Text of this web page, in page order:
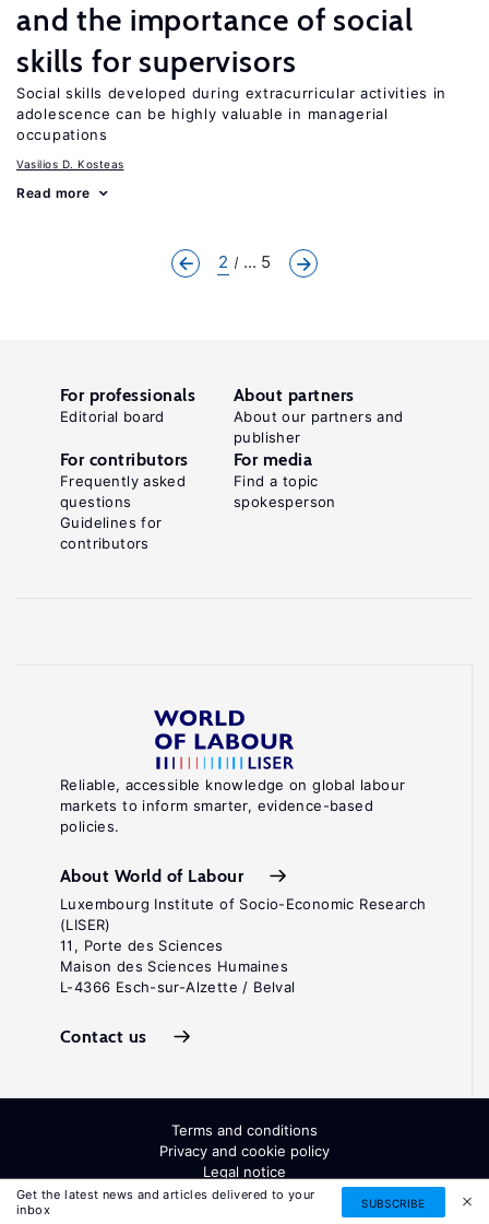
and the importance of social
skills for supervisors
Social skills developed during extracurricular activities in
adolescence can be highly valuable in managerial
occupations
Vasilios D. Kosteas
Read more
2 ... 5
Get the latest news and articles delivered to your
inbox
SUBSCRIBE
Reliable, accessible knowledge on global labour
markets to inform smarter, evidence-based
policies.
About World of Labour
Luxembourg Institute of Socio-Economic Research
(LISER)
11, Porte des Sciences
Maison des Sciences Humaines
L-4366 Esch-sur-Alzette / Belval
Contact us
For professionals
Editorial board
About partners
About our partners and
publisher
For contributors
Frequently asked
questions
Guidelines for
contributors
For media
Find a topic
spokesperson
Terms and conditions
Privacy and cookie policy
Legal notice
All Rights Reserved. ISSN: 2054-9571